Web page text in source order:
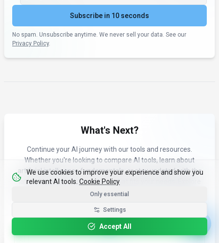
Subscribe in 10 seconds
No spam. Unsubscribe anytime. We never sell your data. See our
Privacy Policy.
What's Next?
Continue your AI journey with our tools and resources.
Whether you're looking to compare AI tools, learn about
artificial intelligence fundamentals, or stay updated with the
latest AI news and trends, see what fits your needs. Explore
our curated content to find the right AI tools for your workflow.
We use cookies to improve your experience and show you
relevant AI tools. Cookie Policy
Only essential
Settings
Accept All